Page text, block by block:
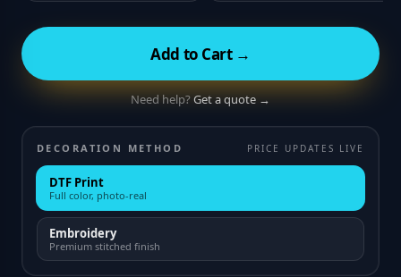
Add to Cart →
Need help?Get a quote →
DECORATION METHOD PRICE UPDATES LIVE
DTF Print
Full color, photo-real
Embroidery
Premium stitched finish